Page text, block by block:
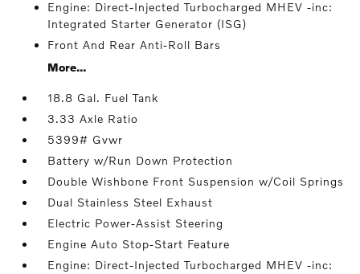
Engine: Direct-Injected Turbocharged MHEV -inc:
Integrated Starter Generator (ISG)
Front And Rear Anti-Roll Bars
More...
18.8 Gal. Fuel Tank
3.33 Axle Ratio
5399# Gvwr
Battery w/Run Down Protection
Double Wishbone Front Suspension w/Coil Springs
Dual Stainless Steel Exhaust
Electric Power-Assist Steering
Engine Auto Stop-Start Feature
Engine: Direct-Injected Turbocharged MHEV -inc: